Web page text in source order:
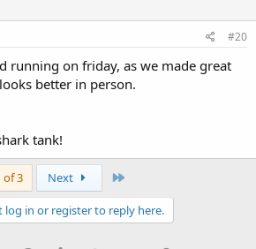
#20
running on friday, as we made great
better in person.
tank!
of 3 Next
log in or register to reply here.